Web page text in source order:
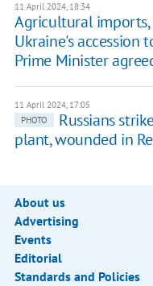
11 April 2024, 18:34
Agricultural
Ukraine's accession
Prime Minister
11 April 2024, 17:05
PHOTO
Russians
plant, wounded in
About us
Advertising
Events
Editorial
Standards and Policies